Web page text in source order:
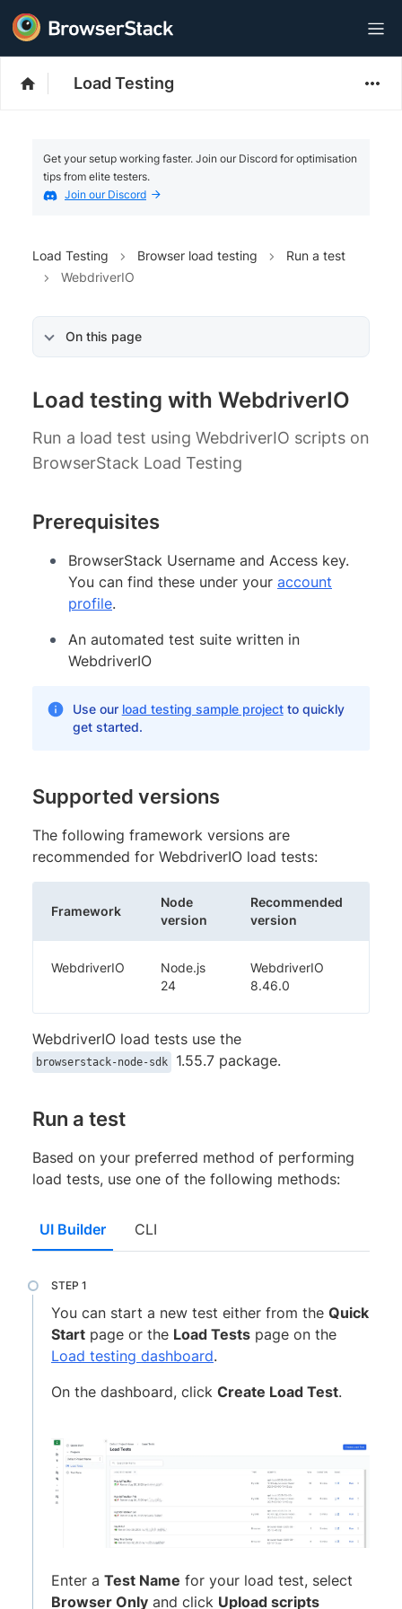
Load Testing
Get your setup working faster. Join our Discord for optimisation
tips from elite testers.
Join our Discord
Load Testing Browser load testing
Run a test
WebdriverIO
On this page
Load testing with WebdriverIO
Run a load test using WebdriverIO scripts on
BrowserStack Load Testing
Prerequisites
BrowserStack Username and Access key.
You can find these under your account
profile.
An automated test suite written in
WebdriverIO
Use our load testing sample projectto quickly
get started.
Supported versions
The following framework versions are
recommended for WebdriverIO load tests:
Framework
Node
version
Recommended
version
WebdriverIO
Node.js
24
WebdriverIO
8.46.0
WebdriverIO load tests use the
browserstack-node-sdk 1.55.7 package.
Run a test
Based on your preferred method of performing
load tests, use one of the following methods:
UI Builder CLI
You can start a new test either from the Quick
Start page or the Load Tests page on the
Load testing dashboard.
On the dashboard, click Create Load Test.
Enter a Test Name for your load test, select
Browser Only and click Upload scripts